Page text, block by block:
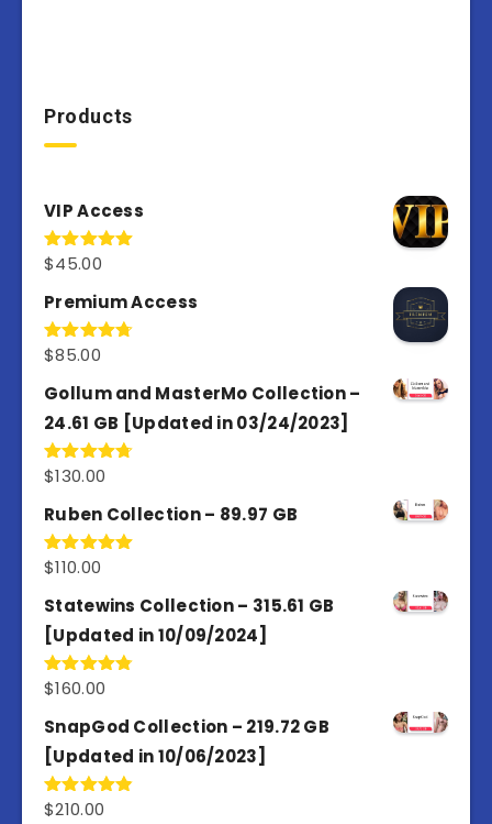
Products
VIP Access
Rated4.98
$45.00
Premium Access
Rated4.77
$85.00
Gollum and MasterMo Collection –
24.61 GB [Updated in 03/24/2023]
Rated4.77
$130.00
Ruben Collection – 89.97 GB
Rated5.00
$110.00
Statewins Collection – 315.61 GB
[Updated in 10/09/2024]
Rated4.80
$160.00
SnapGod Collection – 219.72 GB
[Updated in 10/06/2023]
Rated4.86
$210.00